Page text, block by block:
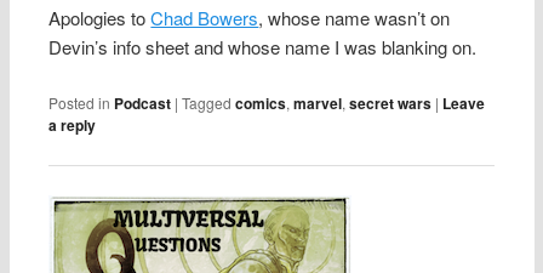
Apologies toChad Bowers, whose name wasn’t on
Devin’s info sheet and whose name I was blanking on.
Posted in Podcast |Tagged comics,marvel,secret wars | Leave
a reply